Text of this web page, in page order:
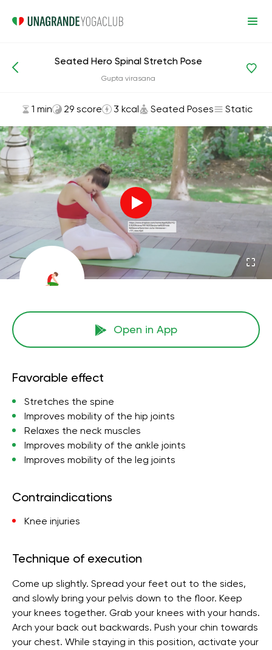
Asanas and Exercises Seated Poses
Seated Hero Spinal Stretch Pose
Gupta virasana
1 min 29 score 3 kcal Seated Poses Static
Open in App
Favorable effect
Stretches the spine
Improves mobility of the hip joints
Relaxes the neck muscles
Improves mobility of the ankle joints
Improves mobility of the leg joints
Contraindications
Knee injuries
Technique of execution
Come up slightly. Spread your feet out to the sides,
and slowly bring your pelvis down to the floor. Keep
your knees together. Grab your knees with your hands.
Arch your back out backwards. Push your chin towards
your chest. While staying in this position, activate your